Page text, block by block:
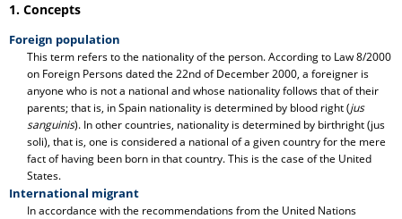
1. Concepts
Foreign population
This term refers to the nationality of the person. According to Law 8/2000
on Foreign Persons dated the 22nd of December 2000, a foreigner is
anyone who is not a national and whose nationality follows that of their
parents; that is, in Spain nationality is determined by blood right (jus
sanguinis). In other countries, nationality is determined by birthright (jus
soli), that is, one is considered a national of a given country for the mere
fact of having been born in that country. This is the case of the United
States.
International migrant
In accordance with the recommendations from the United Nations